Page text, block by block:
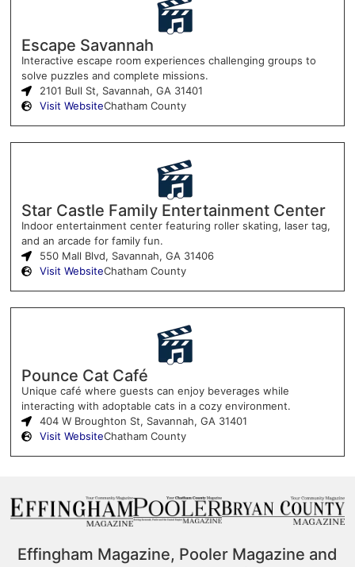
Escape Savannah
Interactive escape room experiences challenging groups to
solve puzzles and complete missions.
2101 Bull St, Savannah, GA 31401
Visit WebsiteChatham County
Star Castle Family Entertainment Center
Indoor entertainment center featuring roller skating, laser tag,
and an arcade for family fun.
550 Mall Blvd, Savannah, GA 31406
Visit WebsiteChatham County
Pounce Cat Café
Unique café where guests can enjoy beverages while
interacting with adoptable cats in a cozy environment.
404 W Broughton St, Savannah, GA 31401
Visit WebsiteChatham County
Effingham Magazine, Pooler Magazine and